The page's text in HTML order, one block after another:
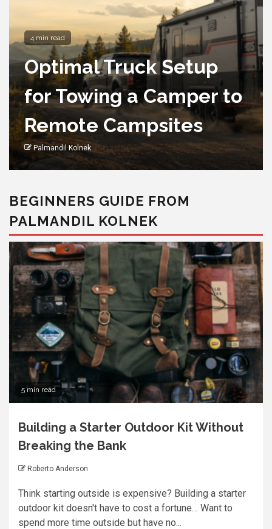
4 min read
Optimal Truck Setup
for Towing a Camper to
Remote Campsites
Palmandil Kolnek
BEGINNERS GUIDE FROM
PALMANDIL KOLNEK
5 min read
Building a Starter Outdoor Kit Without
Breaking the Bank
Roberto Anderson
Think starting outside is expensive? Building a starter
outdoor kit doesn't have to cost a fortune… Want to
spend more time outside but have no...